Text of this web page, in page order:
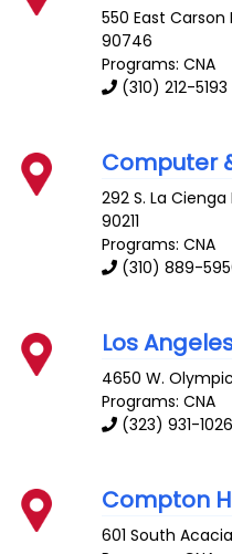
550 East Carson
90746
Programs: CNA
(310) 212-5193
Computer
292 S. La
90211
Programs: CNA
(310) 889-
Los
4650 W.
Programs: CNA
(323) 931-1026
Compton
601 South